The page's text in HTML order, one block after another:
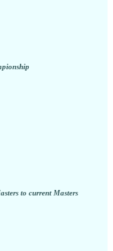
to current Masters